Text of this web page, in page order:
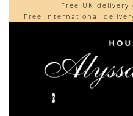
Free UK
Free international
Beautifully
Cherished by our
0